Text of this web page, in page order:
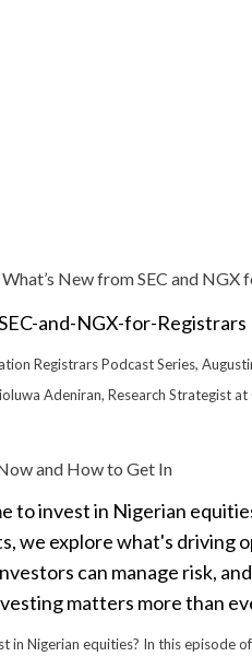
New from SEC and NGX
Registrars Podcast Series,
Adeniran, Research Strategist
and How to Get In
in Nigerian equities? In this episode